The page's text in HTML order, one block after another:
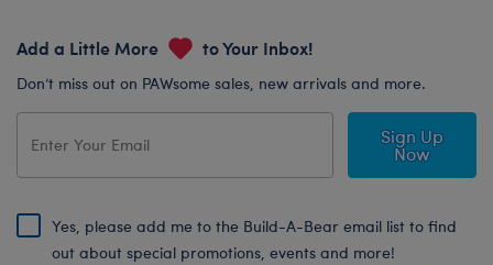
Add a Little More to Your Inbox!
Don’t miss out on PAWsome sales, new arrivals and more.
Sign Up
Now
Yes, please add me to the Build-A-Bear email list to find
out about special promotions, events and more!